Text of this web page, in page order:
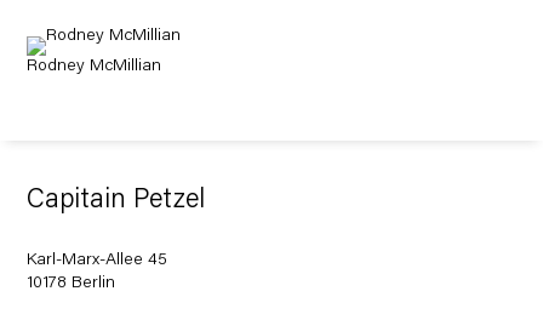
Rodney McMillian
Capitain Petzel
Karl-Marx-Allee 45
10178 Berlin